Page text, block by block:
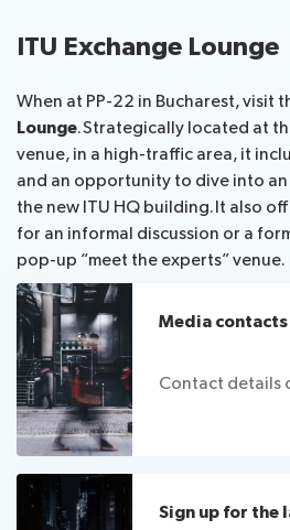
ITU Exchange Lounge
When at PP-22 in Bucharest, visit
Lounge. Strategically located at
venue, in a high-traffic area, it
and an opportunity to dive into
the new ITU HQ building. It also
for an informal discussion or a
pop-up “meet the experts” venue.
Media contacts
Contact details
Sign up for the